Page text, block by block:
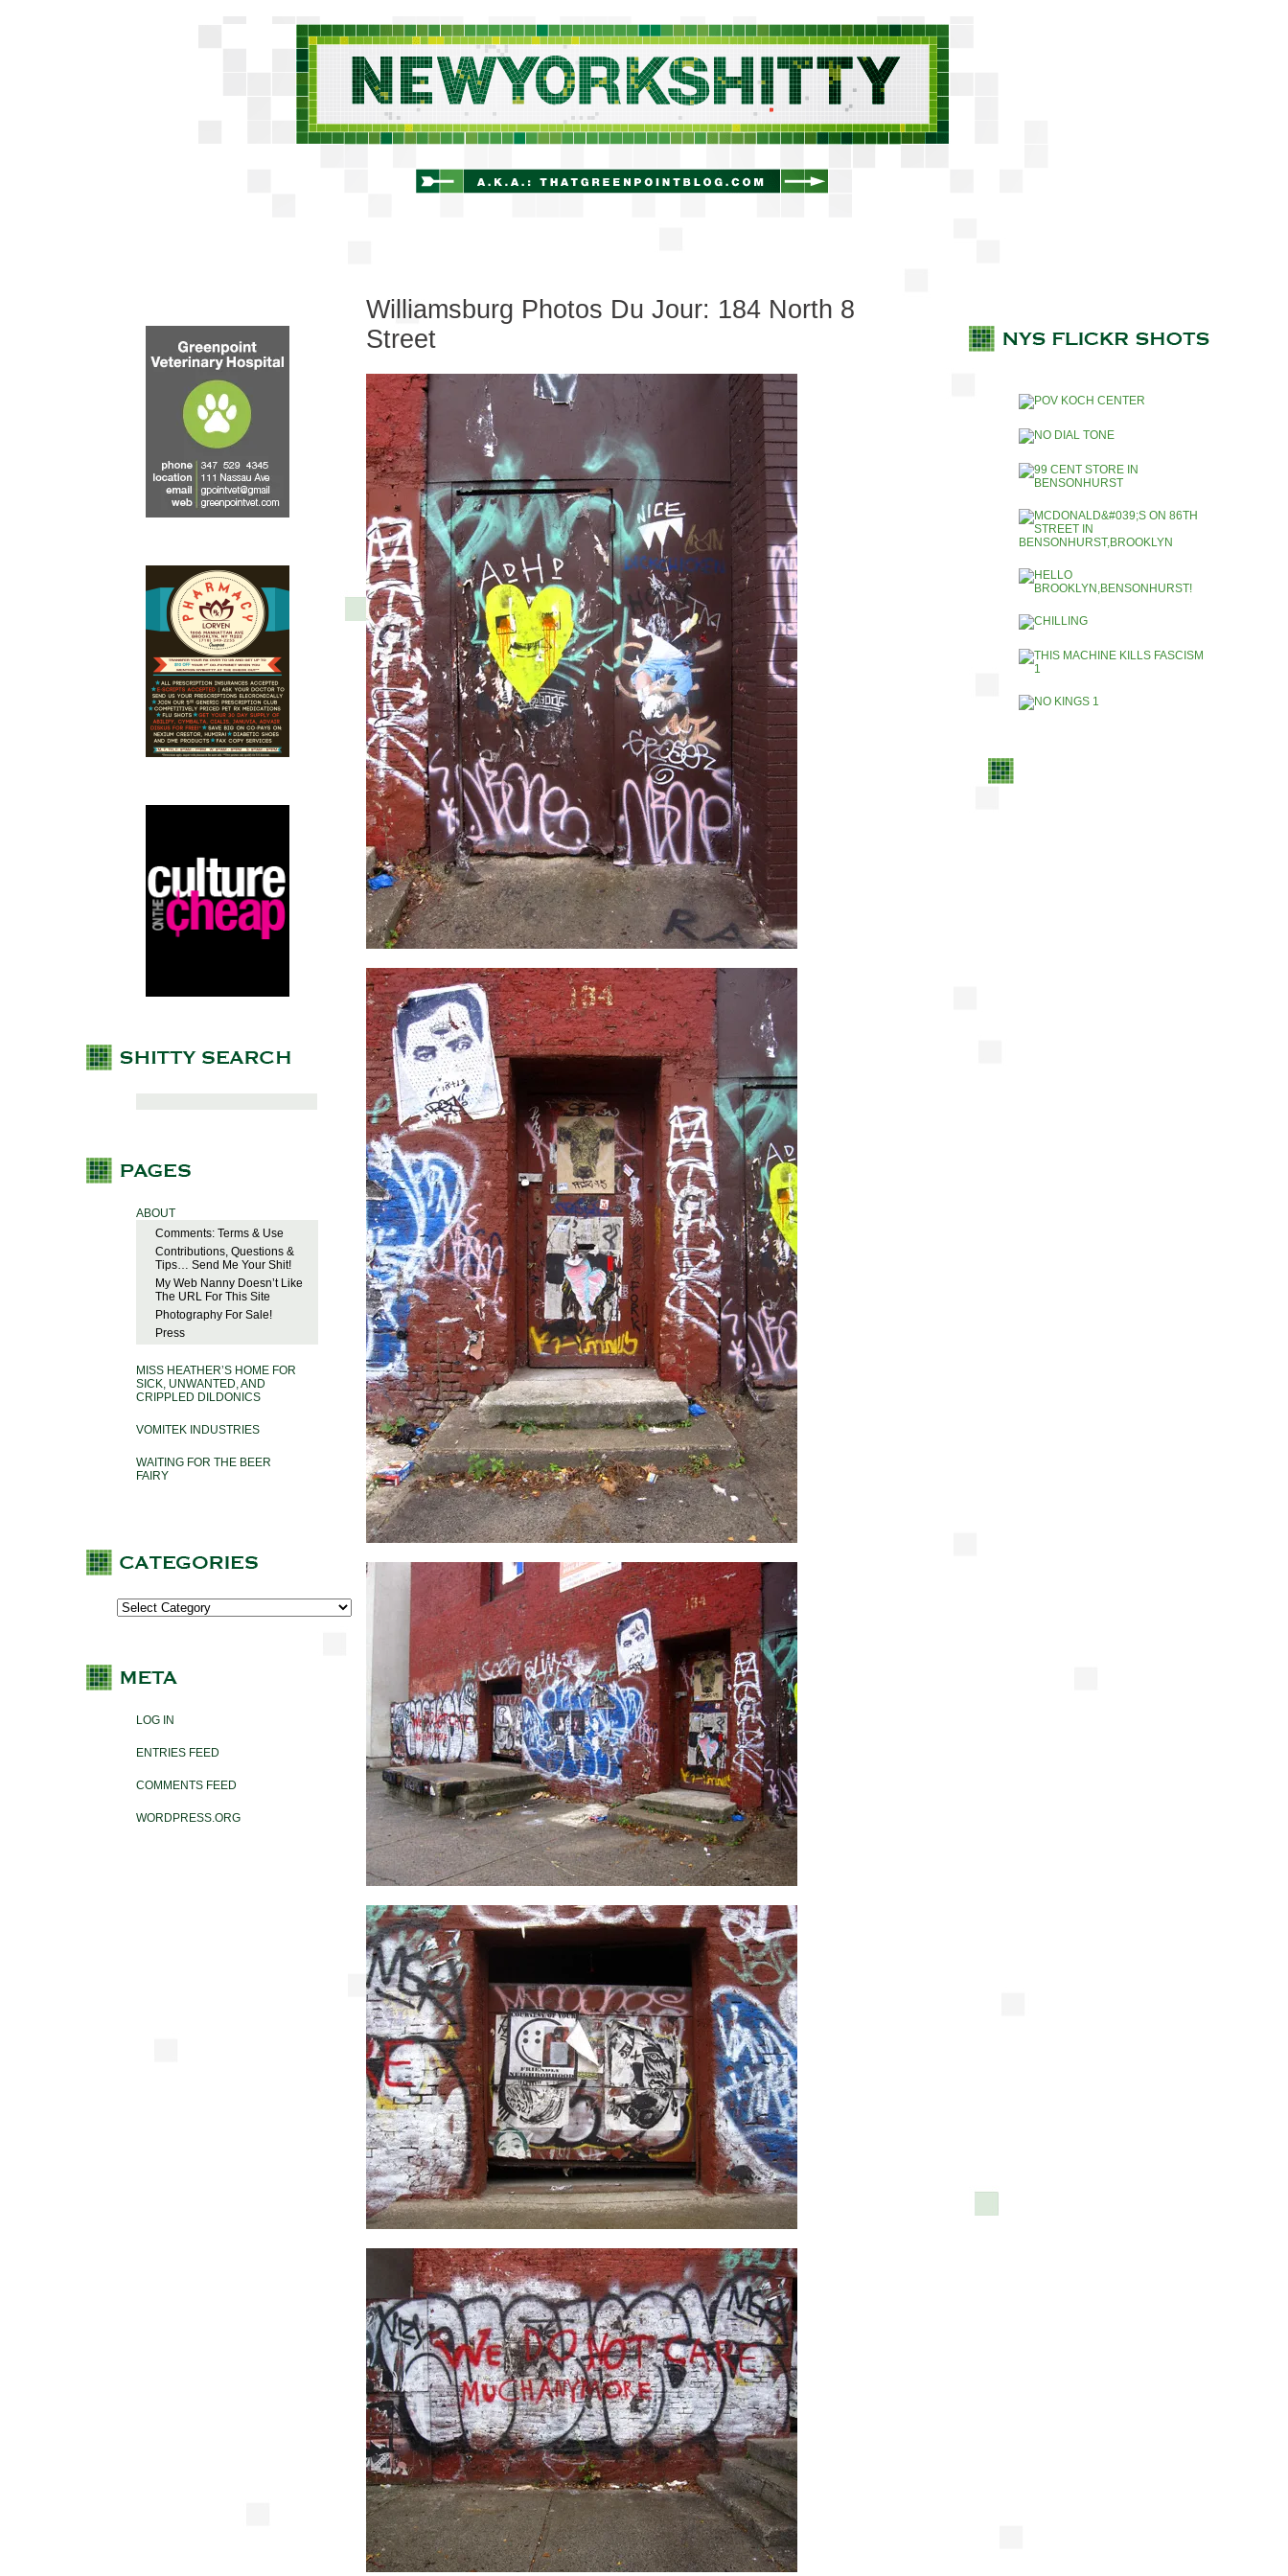
ABOUT
Comments: Terms & Use
Contributions, Questions &
Tips… Send Me Your Shit!
My Web Nanny Doesn’t Like
The URL For This Site
Photography For Sale!
Press
MISS HEATHER’S HOME FOR
SICK, UNWANTED, AND
CRIPPLED DILDONICS
VOMITEK INDUSTRIES
WAITING FOR THE BEER
FAIRY
LOG IN
ENTRIES FEED
COMMENTS FEED
WORDPRESS.ORG
Williamsburg Photos Du Jour: 184 North 8
Street